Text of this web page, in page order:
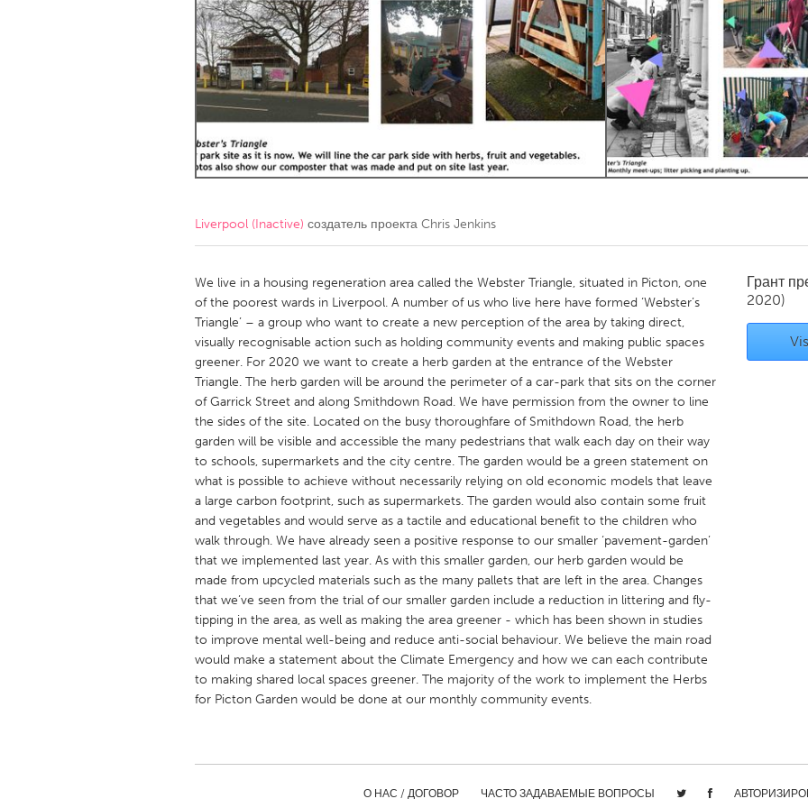
Amherstburg
Kingston Kitchener-Waterloo New Glasgow
Ottawa
South Shore Toronto
MALAYSIA
NETHERLANDS
Qatar
SINGAPORE
Singapore
UNITED KINGDOM
Glasgow
UNITED STATES
Ann Arbor, MI
Austin, TX Baltimore, MD Boston, MA
Cass Clay
Chicago, IL Cleveland, OH
Gainesville, FL
Georgetown, MA Gloucester, MA Hamilton-Wenham,
Key West, FL
Los Angeles, CA Miami, FL
Newburyport, MA
North Minneapolis, MN Oahu, HI Orlando, FL
Philadelphia, PA
Pittsburgh, PA Portland, OR Poughkeepsie, NY
Rockport, MA
San Antonio, TX San Francisco, CA
Westminster, MD
Liverpool (Inactive) создатель проекта Chris Jenkins
We live in a housing regeneration area called the Webster Triangle, situated in Picton, one
of the poorest wards in Liverpool. A number of us who live here have formed ‘Webster’s
Triangle’ – a group who want to create a new perception of the area by taking direct,
visually recognisable action such as holding community events and making public spaces
greener. For 2020 we want to create a herb garden at the entrance of the Webster
Triangle. The herb garden will be around the perimeter of a car-park that sits on the corner
of Garrick Street and along Smithdown Road. We have permission from the owner to line
the sides of the site. Located on the busy thoroughfare of Smithdown Road, the herb
garden will be visible and accessible the many pedestrians that walk each day on their way
to schools, supermarkets and the city centre. The garden would be a green statement on
what is possible to achieve without necessarily relying on old economic models that leave
a large carbon footprint, such as supermarkets. The garden would also contain some fruit
and vegetables and would serve as a tactile and educational benefit to the children who
walk through. We have already seen a positive response to our smaller ‘pavement-garden’
that we implemented last year. As with this smaller garden, our herb garden would be
made from upcycled materials such as the many pallets that are left in the area. Changes
that we’ve seen from the trial of our smaller garden include a reduction in littering and fly-
tipping in the area, as well as making the area greener - which has been shown in studies
to improve mental well-being and reduce anti-social behaviour. We believe the main road
would make a statement about the Climate Emergency and how we can each contribute
to making shared local spaces greener. The majority of the work to implement the Herbs
for Picton Garden would be done at our monthly community events.
Грант
2020)
О НАС / ДОГОВОР ЧАСТО ЗАДАВАЕМЫЕ ВОПРОСЫ